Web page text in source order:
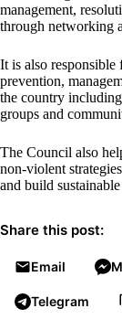
management,
through networking
It is also
prevention,
the country
groups and
The Council also
non-violent
and build
Share this post:
Email
Telegram